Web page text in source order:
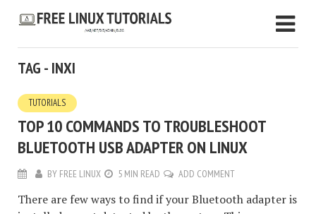
TAG - INXI
TUTORIALS
TOP 10 COMMANDS TO TROUBLESHOOT
BLUETOOTH USB ADAPTER ON LINUX
BY FREE LINUX 5 MIN READ ADD COMMENT
There are few ways to find if your Bluetooth adapter is